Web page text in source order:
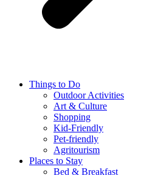
Things to Do
Outdoor Activities
Art & Culture
Shopping
Kid-Friendly
Pet-friendly
Agritourism
Places to Stay
Bed & Breakfast